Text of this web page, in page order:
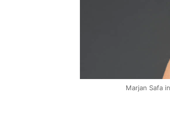
Marjan Safa